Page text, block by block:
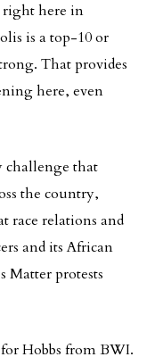
right here in
is a top-10 or
That provides
here, even
challenge that
the country,
race relations and
and its African
Matter protests
Hobbs from BWI.